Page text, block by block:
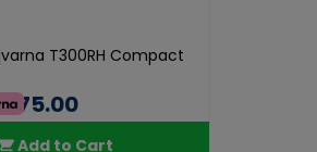
T300RH Compact
Add to Cart